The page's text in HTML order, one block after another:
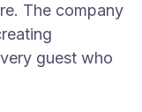
The company
guest who